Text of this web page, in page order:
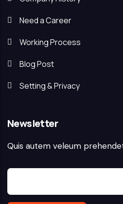
Need a Career
Working Process
Blog Post
Setting & Privacy
Newsletter
Quis autem veleum